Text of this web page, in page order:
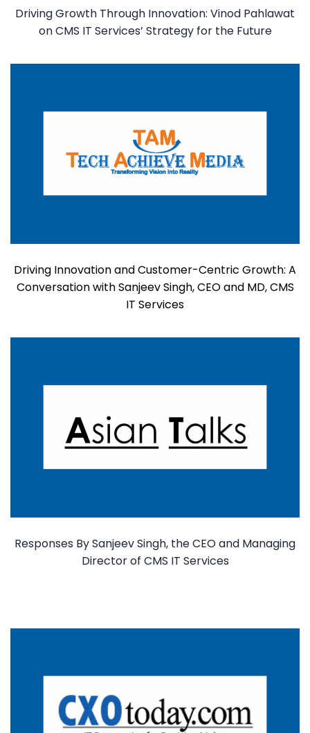
Driving Growth Through Innovation: Vinod Pahlawat
on CMS IT Services’ Strategy for the Future
Driving Innovation and Customer-Centric Growth: A
Conversation with Sanjeev Singh, CEO and MD, CMS
IT Services
Responses By Sanjeev Singh, the CEO and Managing
Director of CMS IT Services